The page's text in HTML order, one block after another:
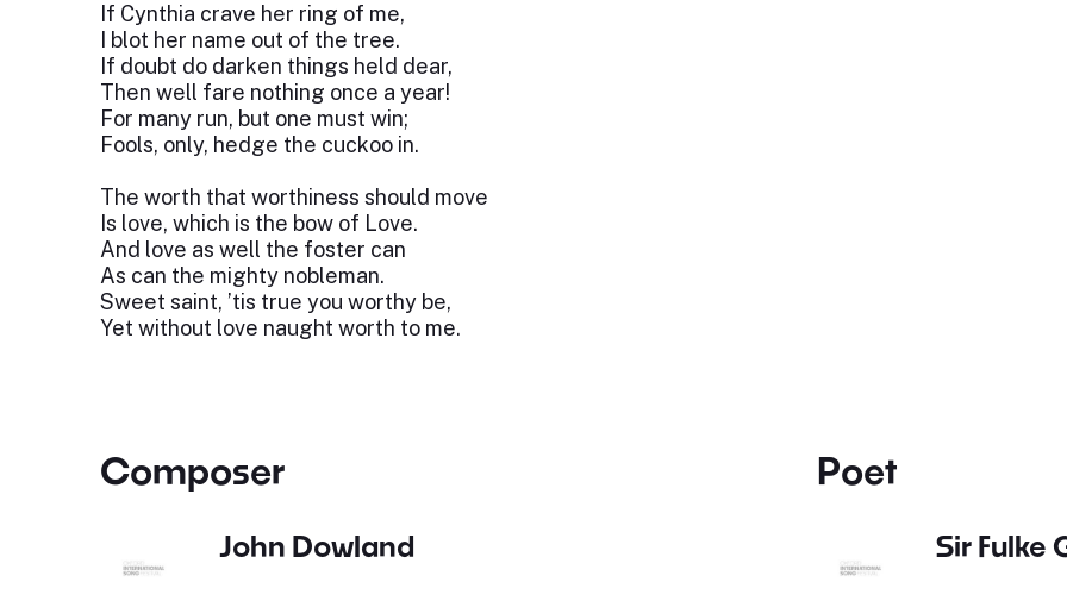
If Cynthia crave her ring of me,
I blot her name out of the tree.
If doubt do darken things held dear,
Then well fare nothing once a year!
For many run, but one must win;
Fools, only, hedge the cuckoo in.
The worth that worthiness should move
Is love, which is the bow of Love.
And love as well the foster can
As can the mighty nobleman.
Sweet saint, ’tis true you worthy be,
Yet without love naught worth to me.
Composer
John Dowland
Poet
Sir Fulke